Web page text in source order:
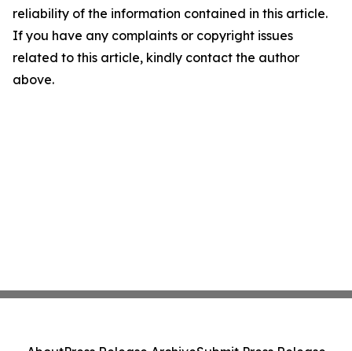
reliability of the information contained in this article.
If you have any complaints or copyright issues
related to this article, kindly contact the author
above.